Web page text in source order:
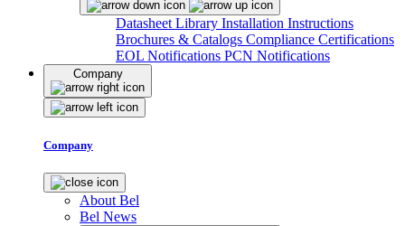
Datasheet Library Installation Instructions
Brochures & Catalogs Compliance Certifications
EOL Notifications PCN Notifications
Company
Company
About Bel
Bel News